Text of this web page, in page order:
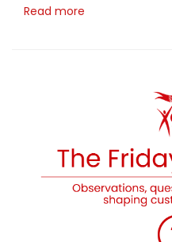
Read more